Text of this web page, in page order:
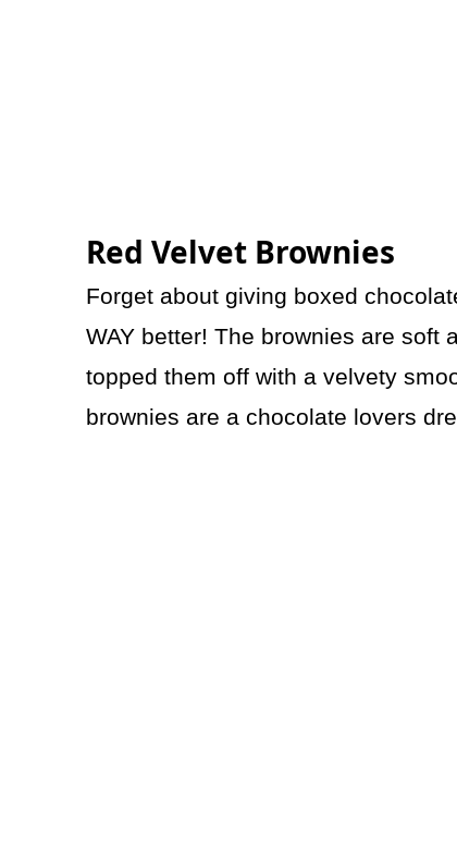
Red Velvet Brownies
Forget about giving boxed
WAY better! The brownies are soft
topped them off with a velvety
brownies are a chocolate lovers